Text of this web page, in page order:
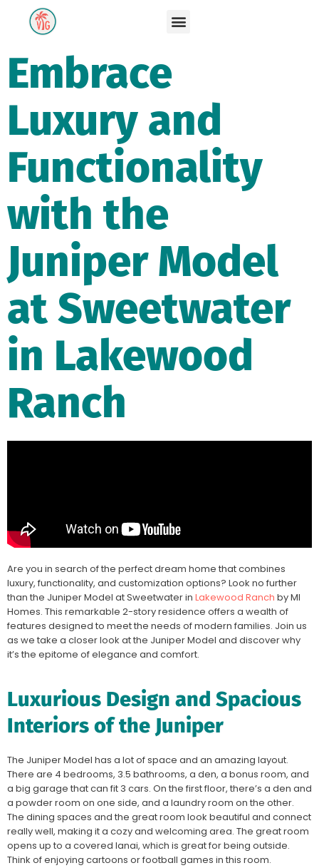
Embrace
Luxury and
Functionality
with the
Juniper Model
at Sweetwater
in Lakewood
Ranch
Are you in search of the perfect dream home that combines
luxury, functionality, and customization options? Look no further
than the Juniper Model at Sweetwater in Lakewood Ranch by MI
Homes. This remarkable 2-story residence offers a wealth of
features designed to meet the needs of modern families. Join us
as we take a closer look at the Juniper Model and discover why
it’s the epitome of elegance and comfort.
Luxurious Design and Spacious
Interiors of the Juniper
The Juniper Model has a lot of space and an amazing layout.
There are 4 bedrooms, 3.5 bathrooms, a den, a bonus room, and
a big garage that can fit 3 cars. On the first floor, there’s a den and
a powder room on one side, and a laundry room on the other.
The dining spaces and the great room look beautiful and connect
really well, making it a cozy and welcoming area. The great room
opens up to a covered lanai, which is great for being outside.
Think of enjoying cartoons or football games in this room.